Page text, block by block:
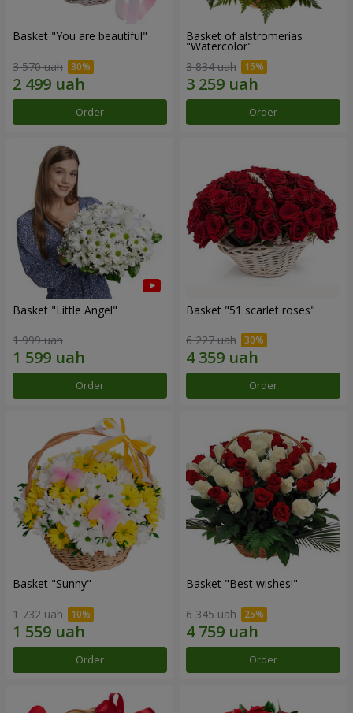
Basket "You are beautiful"
3 570 uah
Order
Basket of alstromerias
"Watercolor"
3 834 uah
Order
Basket "Little Angel"
1 999 uah
Order
Basket "51 scarlet roses"
6 227 uah
Order
Basket "Sunny"
1 732 uah
Order
Basket "Best wishes!"
6 345 uah
Order